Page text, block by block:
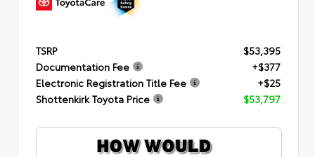
TSRP
$53,395
Documentation Fee
+$377
Electronic Registration Title Fee
+$25
Shottenkirk Toyota Price
$53,797